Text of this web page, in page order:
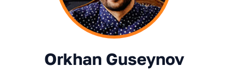
Orkhan Guseynov